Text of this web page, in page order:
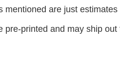
are just estimates
pre-printed and may ship